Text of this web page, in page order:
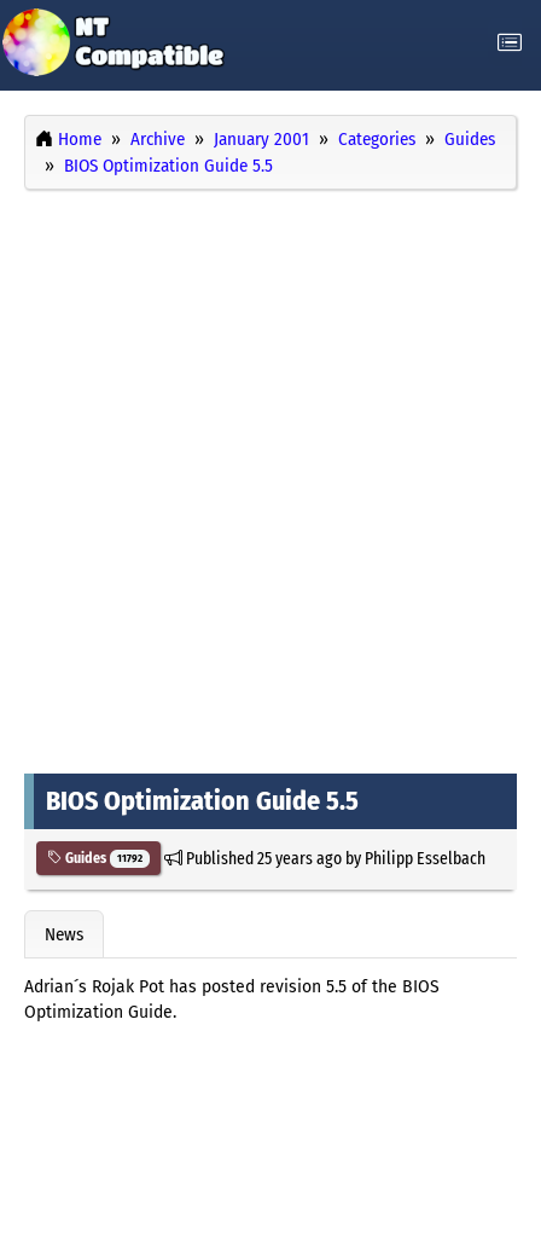
Home Archive January 2001 Categories
Guides
BIOS Optimization Guide 5.5
BIOS Optimization Guide 5.5
Guides 11792 Published25 years agoby Philipp Esselbach
News
Adrian´s Rojak Pot has posted revision 5.5 of the BIOS
Optimization Guide.